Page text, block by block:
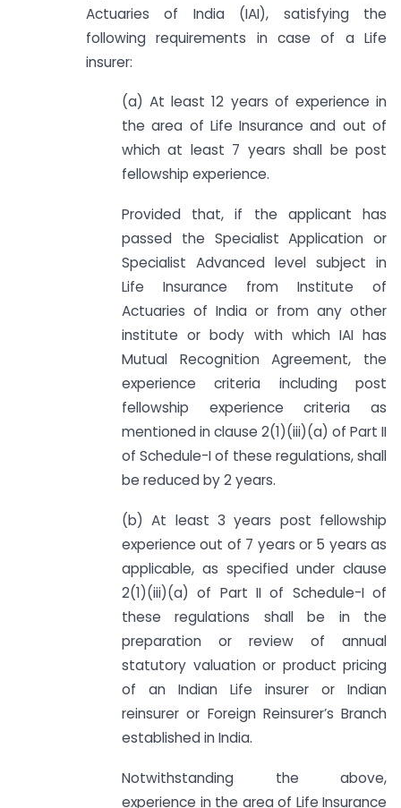
Actuaries of India (IAI), satisfying the
following requirements in case of a Life
insurer:
(a) At least 12 years of experience in
the area of Life Insurance and out of
which at least 7 years shall be post
fellowship experience.
Provided that, if the applicant has
passed the Specialist Application or
Specialist Advanced level subject in
Life Insurance from Institute of
Actuaries of India or from any other
institute or body with which IAI has
Mutual Recognition Agreement, the
experience criteria including post
fellowship experience criteria as
mentioned in clause 2(1)(iii)(a) of Part II
of Schedule-I of these regulations, shall
be reduced by 2 years.
(b) At least 3 years post fellowship
experience out of 7 years or 5 years as
applicable, as specified under clause
2(1)(iii)(a) of Part II of Schedule-I of
these regulations shall be in the
preparation or review of annual
statutory valuation or product pricing
of an Indian Life insurer or Indian
reinsurer or Foreign Reinsurer’s Branch
established in India.
Notwithstanding the above,
experience in the area of Life Insurance